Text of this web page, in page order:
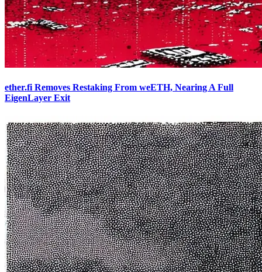
ether.fi Removes Restaking From weETH, Nearing A Full
EigenLayer Exit